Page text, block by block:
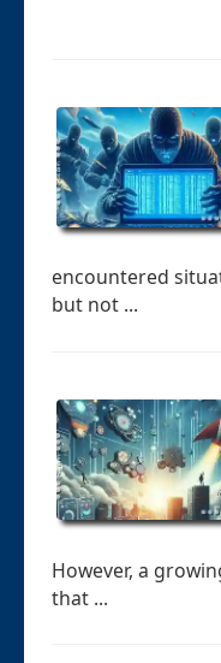
encountered
but not ...
However, a
that ...